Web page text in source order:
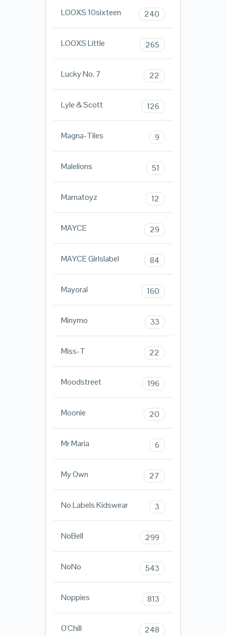
LOOXS 10sixteen 240
LOOXS Little 265
Lucky No. 7 22
Lyle & Scott 126
Magna-Tiles 9
Malelions 51
Mamatoyz 12
MAYCE 29
MAYCE Girlslabel 84
Mayoral 160
Minymo 33
Miss-T 22
Moodstreet 196
Moonie 20
Mr Maria 6
My Own 27
No Labels Kidswear 3
NoBell 299
NoNo 543
Noppies 813
O'Chill 248